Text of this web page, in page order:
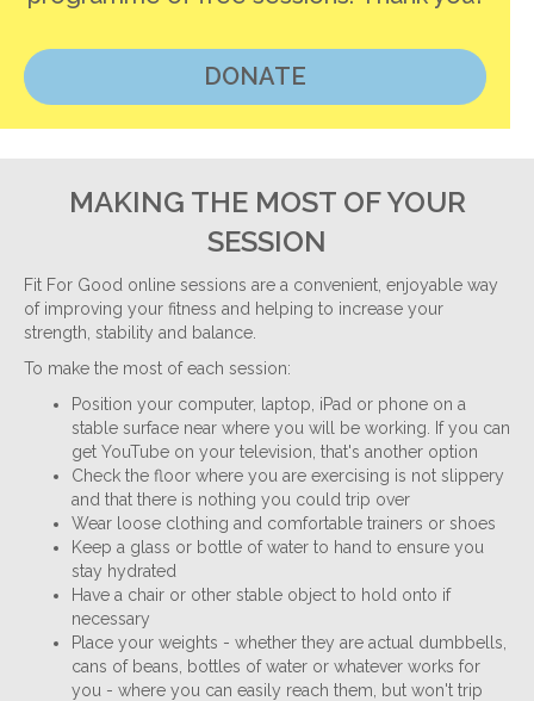
DONATE
MAKING THE MOST OF YOUR
SESSION
Fit For Good online sessions are a convenient, enjoyable way
of improving your fitness and helping to increase your
strength, stability and balance.
To make the most of each session:
Position your computer, laptop, iPad or phone on a
stable surface near where you will be working. If you can
get YouTube on your television, that's another option
Check the floor where you are exercising is not slippery
and that there is nothing you could trip over
Wear loose clothing and comfortable trainers or shoes
Keep a glass or bottle of water to hand to ensure you
stay hydrated
Have a chair or other stable object to hold onto if
necessary
Place your weights - whether they are actual dumbbells,
cans of beans, bottles of water or whatever works for
you - where you can easily reach them, but won't trip